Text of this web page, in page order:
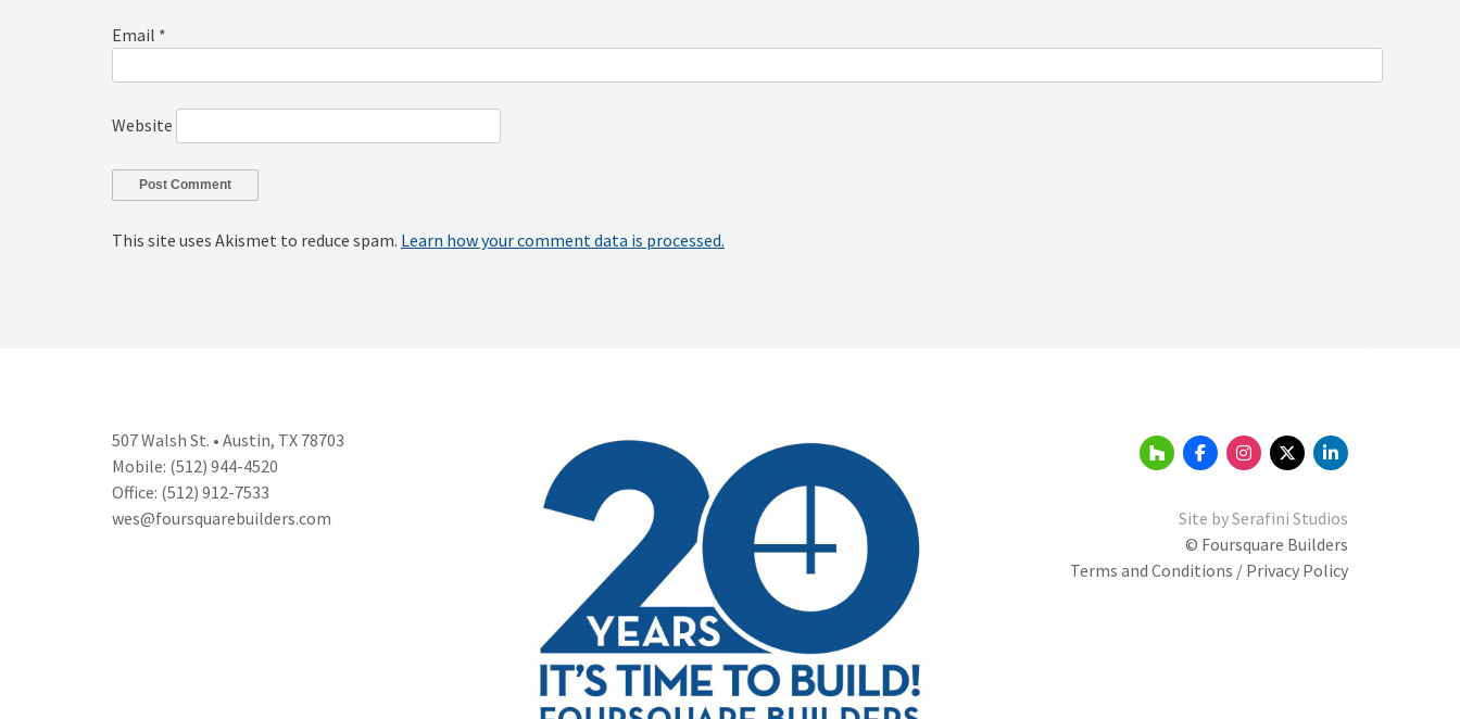
Email *
Website
This site uses Akismet to reduce spam. Learn how your comment data is processed.
507 Walsh St. • Austin, TX 78703
Mobile: (512) 944-4520
Office: (512) 912-7533
wes@foursquarebuilders.com
Site bySerafini Studios
© Foursquare Builders
Terms and Conditions / Privacy Policy